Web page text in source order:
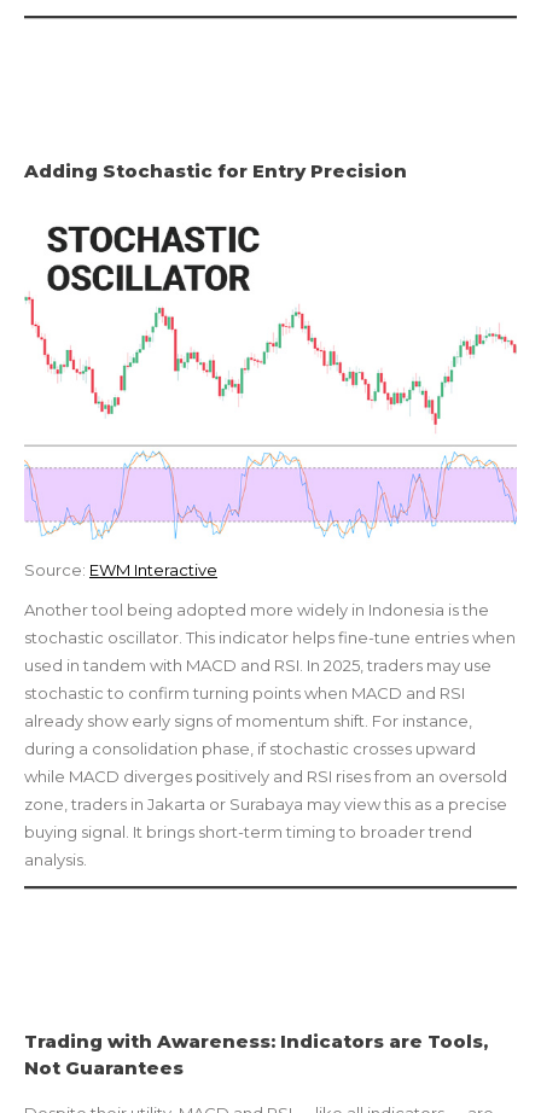
Adding Stochastic for Entry Precision
Source: EWM Interactive
Another tool being adopted more widely in Indonesia is the
stochastic oscillator. This indicator helps fine-tune entries when
used in tandem with MACD and RSI. In 2025, traders may use
stochastic to confirm turning points when MACD and RSI
already show early signs of momentum shift. For instance,
during a consolidation phase, if stochastic crosses upward
while MACD diverges positively and RSI rises from an oversold
zone, traders in Jakarta or Surabaya may view this as a precise
buying signal. It brings short-term timing to broader trend
analysis.
Trading with Awareness: Indicators are Tools,
Not Guarantees